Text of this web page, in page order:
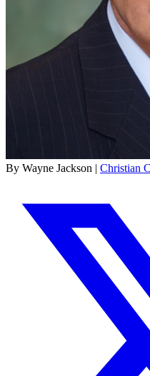
By Wayne Jackson | Christian